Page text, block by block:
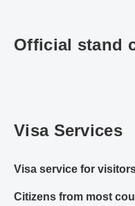
Official stand
Visa Services
Visa service for
Citizens from most